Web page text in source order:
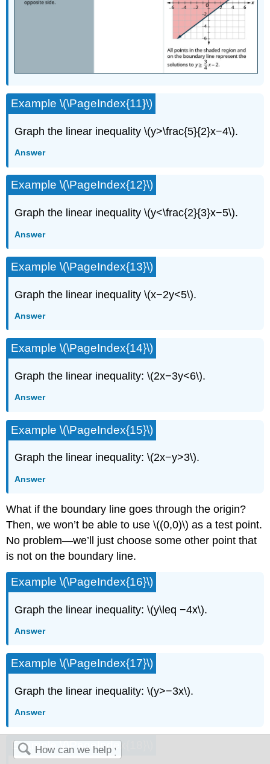
Example \(\PageIndex{11}\)
Graph the linear inequality \(y>\frac{5}{2}x−4\).
Answer
Example \(\PageIndex{12}\)
Graph the linear inequality \(y<\frac{2}{3}x−5\).
Answer
Example \(\PageIndex{13}\)
Graph the linear inequality \(x−2y<5\).
Answer
Example \(\PageIndex{14}\)
Graph the linear inequality: \(2x−3y<6\).
Answer
Example \(\PageIndex{15}\)
Graph the linear inequality: \(2x−y>3\).
Answer
What if the boundary line goes through the origin?
Then, we won’t be able to use \((0,0)\) as a test point.
No problem—we’ll just choose some other point that
is not on the boundary line.
Example \(\PageIndex{16}\)
Graph the linear inequality: \(y\leq −4x\).
Answer
Example \(\PageIndex{17}\)
Graph the linear inequality: \(y>−3x\).
Answer
Example \(\PageIndex{18}\)